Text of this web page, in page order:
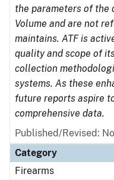
the parameters of the
Volume and are not
maintains. ATF is
quality and scope of
collection
systems. As these
future reports aspire
comprehensive data.
Published/Revised:
Category
Firearms